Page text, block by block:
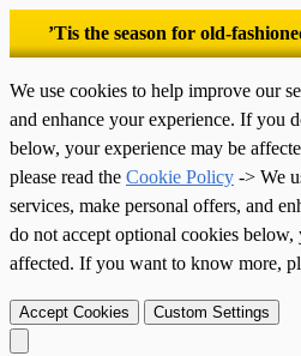
’Tis the season for old-
We use cookies to help improve our
and enhance your experience. If you
below, your experience may be
please read the Cookie Policy -> We
services, make personal offers, and
do not accept optional cookies below,
affected. If you want to know more,
Accept Cookies Custom Settings